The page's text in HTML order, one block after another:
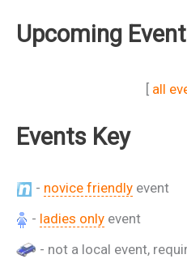
Upcoming
[ all
Events Key
- novice friendly event
- ladies only event
- not a local event,